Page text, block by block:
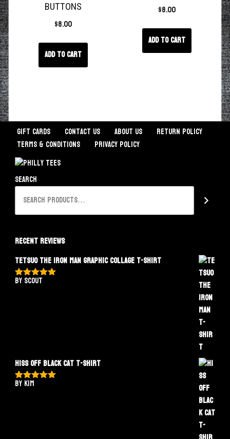
BUTTONS
$8.00
Add to cart
$8.00
Add to cart
Gift Cards Contact Us About Us
Return Policy
Terms & Conditions
Privacy Policy
Search
Recent Reviews
Tetsuo The Iron Man Graphic Collage T-Shirt
Rated5
by Scout
Hiss Off Black Cat T-Shirt
Rated
by Kim